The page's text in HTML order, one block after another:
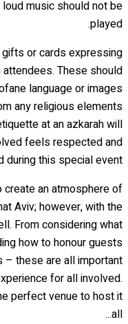
music should not be
played.
or cards expressing
These should
language or images
any religious elements
at an azkarah will
feels respected and
during this special event.
an atmosphere of
Aviv; however, with the
From considering what
how to honour guests
these are all important
for all involved.
perfect venue to host it
all...